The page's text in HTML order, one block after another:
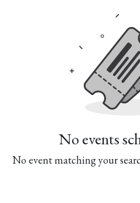
No events
No event matching your